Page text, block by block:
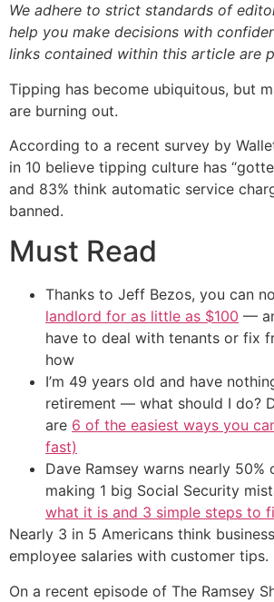
We adhere to strict standards of
help you make decisions with
links contained within this article are
Tipping has become ubiquitous, but
are burning out.
According to a recent survey by
in 10 believe tipping culture has
and 83% think automatic service
banned.
Must Read
Thanks to Jeff Bezos, you can
landlord for as little as $100 —
have to deal with tenants or fix
how
I’m 49 years old and have
retirement — what should I do?
are 6 of the easiest ways you
fast)
Dave Ramsey warns nearly 50%
making 1 big Social Security
what it is and 3 simple steps to
Nearly 3 in 5 Americans think
employee salaries with customer tips.
On a recent episode of The Ramsey